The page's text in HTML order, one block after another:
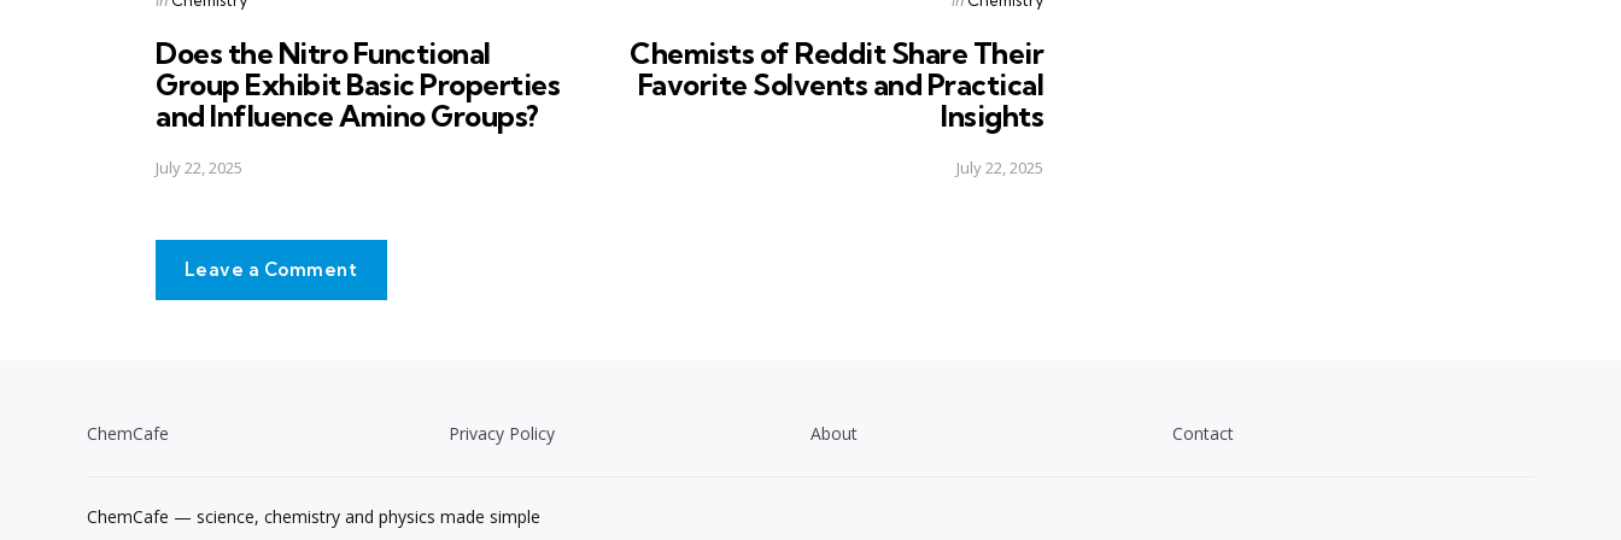
Does the Nitro Functional
Group Exhibit Basic Properties
and Influence Amino Groups?
July 22, 2025
Chemists of Reddit Share Their
Favorite Solvents and Practical
Insights
July 22, 2025
Leave a Comment
ChemCafe Privacy Policy About Contact
ChemCafe — science, chemistry and physics made simple